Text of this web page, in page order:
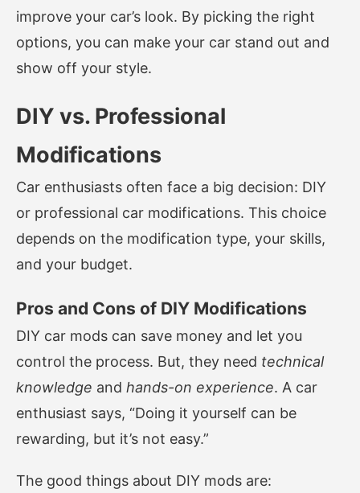
improve your car’s look. By picking the right
options, you can make your car stand out and
show off your style.
DIY vs. Professional
Modifications
Car enthusiasts often face a big decision: DIY
or professional car modifications. This choice
depends on the modification type, your skills,
and your budget.
Pros and Cons of DIY Modifications
DIY car mods can save money and let you
control the process. But, they need technical
knowledge and hands-on experience. A car
enthusiast says, “Doing it yourself can be
rewarding, but it’s not easy.”
The good things about DIY mods are: